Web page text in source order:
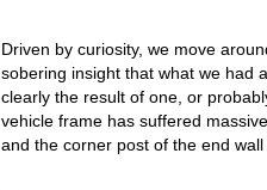
Driven by curiosity, we move
sobering insight that what we had
clearly the result of one, or
vehicle frame has suffered
and the corner post of the end